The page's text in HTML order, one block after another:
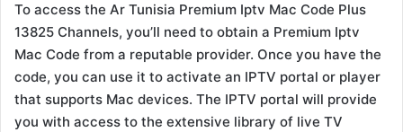
To access the Ar Tunisia Premium Iptv Mac Code Plus
13825 Channels, you’ll need to obtain a Premium Iptv
Mac Code from a reputable provider. Once you have the
code, you can use it to activate an IPTV portal or player
that supports Mac devices. The IPTV portal will provide
you with access to the extensive library of live TV